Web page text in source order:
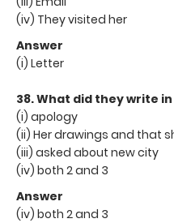
(iv) They visited her
Answer
(i) Letter
38. What did they write
(i) apology
(ii) Her drawings and that
(iii) asked about new city
(iv) both 2 and 3
Answer
(iv) both 2 and 3